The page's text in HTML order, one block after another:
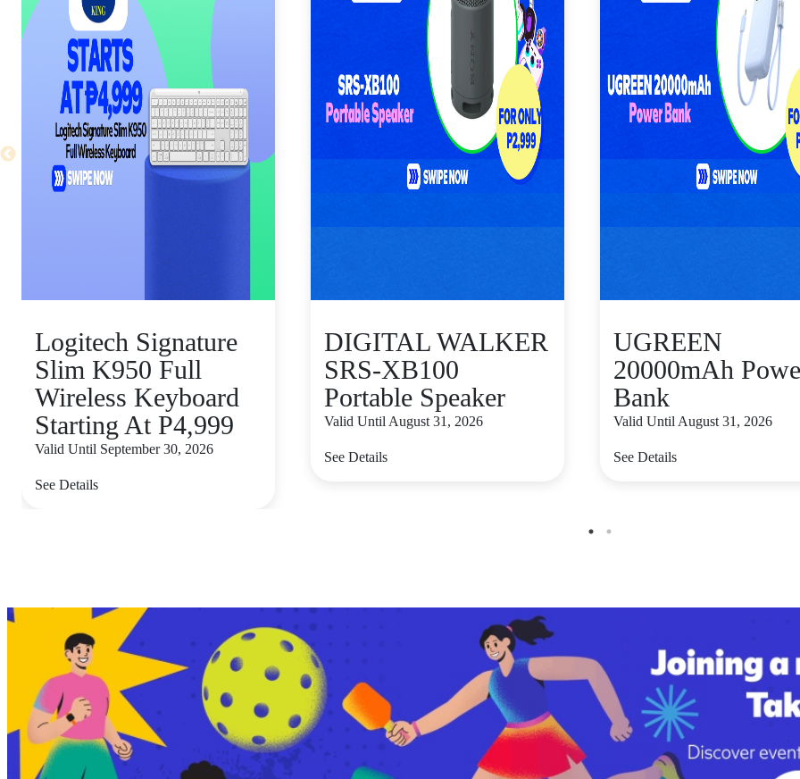
Logitech Signature
Slim K950 Full
Wireless Keyboard
Starting At P4,999
Valid Until September 30, 2026
See Details
DIGITAL WALKER
SRS-XB100
Portable Speaker
Valid Until August 31, 2026
See Details
UGREEN
20000mAh
Bank
Valid Until August 31, 2026
See Details